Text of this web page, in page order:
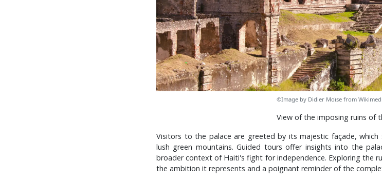
©Image by Didier Moïse from
View of the imposing ruins of
Visitors to the palace are greeted by its majestic façade,
lush green mountains. Guided tours offer insights into the
broader context of Haiti's fight for independence. Exploring the
the ambition it represents and a poignant reminder of the